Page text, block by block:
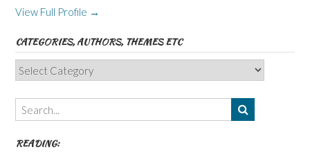
View Full Profile →
CATEGORIES, AUTHORS, THEMES ETC
Categories,
Authors,
Themes
etc
READING: